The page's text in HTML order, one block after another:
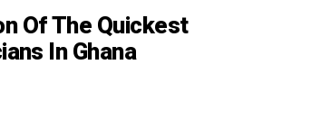
Of The Quickest
In Ghana